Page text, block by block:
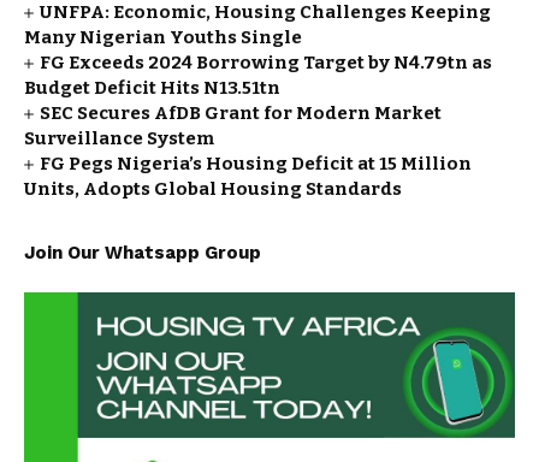
UNFPA: Economic, Housing Challenges Keeping
Many Nigerian Youths Single
FG Exceeds 2024 Borrowing Target by N4.79tn as
Budget Deficit Hits N13.51tn
SEC Secures AfDB Grant for Modern Market
Surveillance System
FG Pegs Nigeria’s Housing Deficit at 15 Million
Units, Adopts Global Housing Standards
Join Our Whatsapp Group